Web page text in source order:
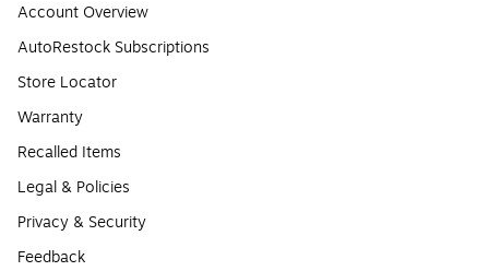
Account Overview
AutoRestock Subscriptions
Store Locator
Warranty
Recalled Items
Legal & Policies
Privacy & Security
Feedback